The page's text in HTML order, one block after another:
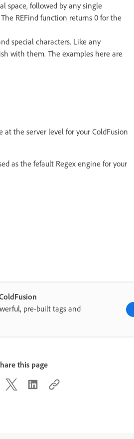
space, followed by any single
REFind function returns 0 for the
special characters. Like any
with them. The examples here are
at the server level for your ColdFusion
as the fefault Regex engine for your
pre-built tags and
this page